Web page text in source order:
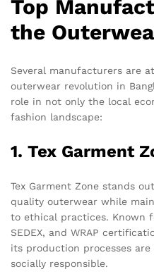
Top
the
Several manufacturers are
outerwear revolution in
role in not only the local
fashion landscape:
1. Tex Garment
Tex Garment Zone stands
quality outerwear while
to ethical practices. Known
SEDEX, and WRAP
its production processes
socially responsible.